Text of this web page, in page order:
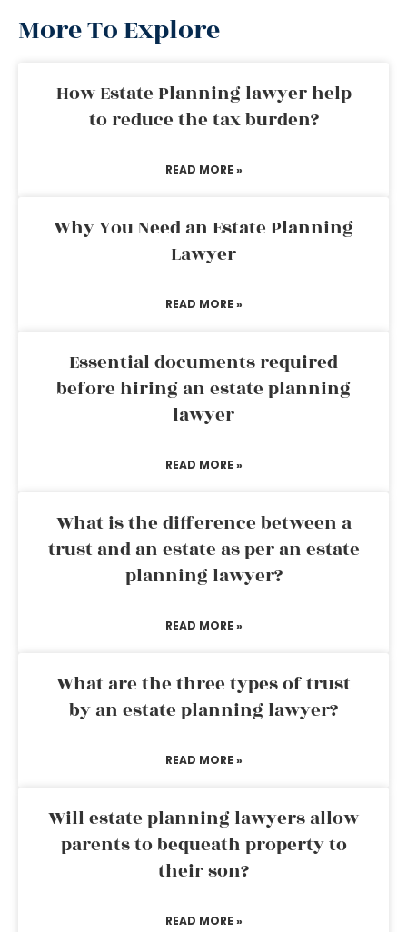
More To Explore
How Estate Planning lawyer help
to reduce the tax burden?
READ MORE »
Why You Need an Estate Planning
Lawyer
READ MORE »
Essential documents required
before hiring an estate planning
lawyer
READ MORE »
What is the difference between a
trust and an estate as per an estate
planning lawyer?
READ MORE »
What are the three types of trust
by an estate planning lawyer?
READ MORE »
Will estate planning lawyers allow
parents to bequeath property to
their son?
READ MORE »